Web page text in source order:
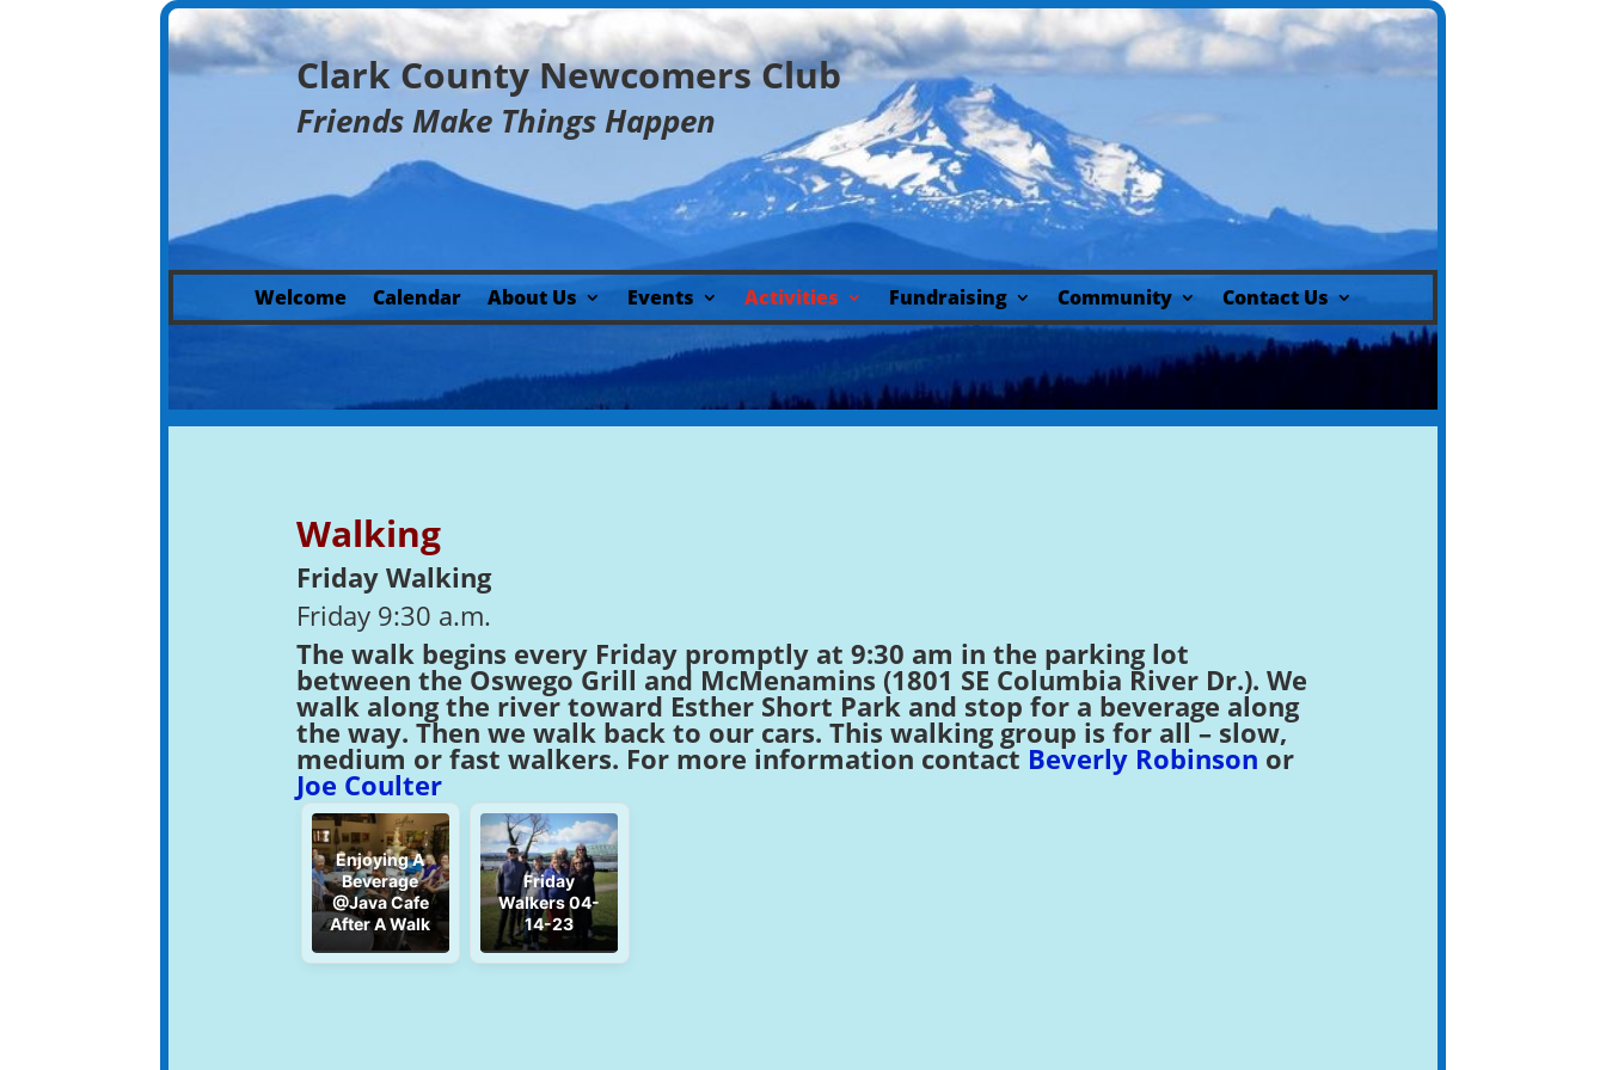
Clark County Newcomers Club
Friends Make Things Happen
Welcome Calendar About Us Events Activities Fundraising Community Contact Us
Walking
Friday Walking
Friday 9:30 a.m.
The walk begins every Friday promptly at 9:30 am in the parking lot
between the Oswego Grill and McMenamins (1801 SE Columbia River Dr.). We
walk along the river toward Esther Short Park and stop for a beverage along
the way. Then we walk back to our cars. This walking group is for all – slow,
medium or fast walkers. For more information contact Beverly Robinson or
Joe Coulter
Enjoying A
Beverage
@Java Cafe
After A Walk
Friday
Walkers 04-
14-23